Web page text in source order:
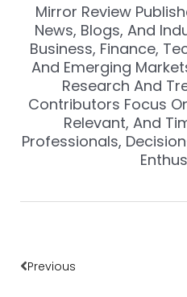
Mirror Review
News, Blogs, And
Business, Finance,
And Emerging
Research And
Contributors Focus
Relevant, And
Professionals,
Previous